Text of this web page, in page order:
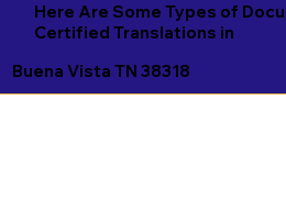
Here Are Some Types of
Certified Translations in
Buena Vista TN 38318